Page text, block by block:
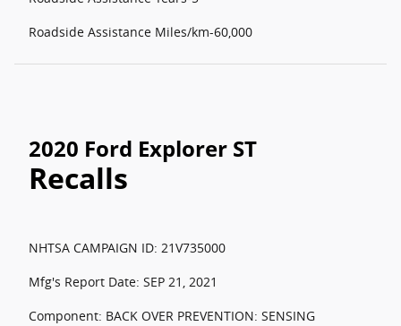
Roadside Assistance Miles/km-60,000
2020 Ford Explorer ST
Recalls
NHTSA CAMPAIGN ID: 21V735000
Mfg's Report Date: SEP 21, 2021
Component: BACK OVER PREVENTION: SENSING